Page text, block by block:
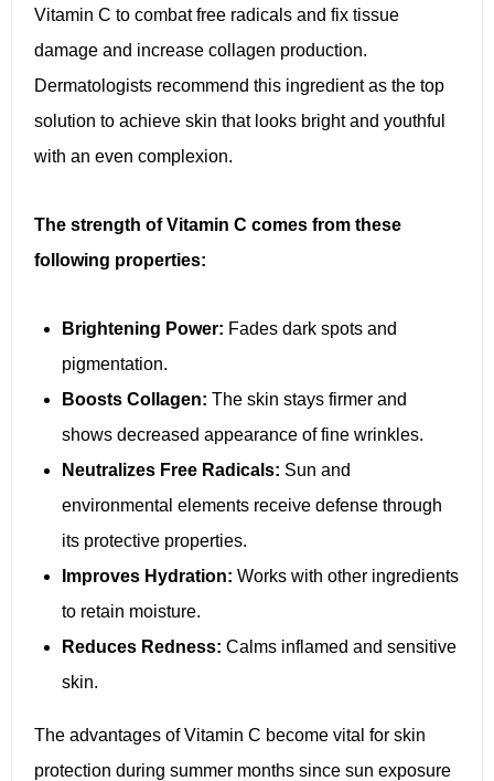
Vitamin C to combat free radicals and fix tissue
damage and increase collagen production.
Dermatologists recommend this ingredient as the top
solution to achieve skin that looks bright and youthful
with an even complexion.
The strength of Vitamin C comes from these
following properties:
Brightening Power: Fades dark spots and
pigmentation.
Boosts Collagen: The skin stays firmer and
shows decreased appearance of fine wrinkles.
Neutralizes Free Radicals: Sun and
environmental elements receive defense through
its protective properties.
Improves Hydration: Works with other ingredients
to retain moisture.
Reduces Redness: Calms inflamed and sensitive
skin.
The advantages of Vitamin C become vital for skin
protection during summer months since sun exposure